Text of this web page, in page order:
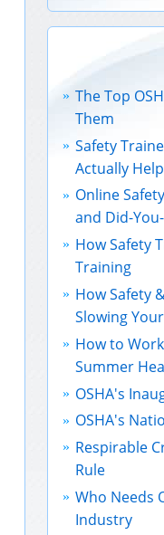
The Top
Them
Safety
Actually
Online
and Did-
How Safety
Training
How Safety
Slowing
How to
Summer
OSHA's
OSHA's
Respirable
Rule
Who Needs
Industry